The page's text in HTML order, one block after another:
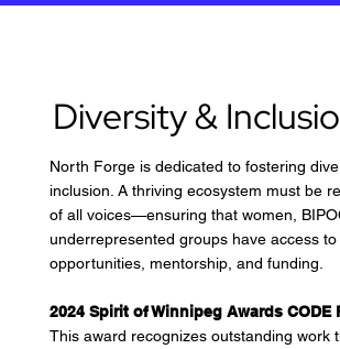
Diversity &
North Forge is dedicated to fostering
inclusion. A thriving ecosystem must be
of all voices—ensuring that women,
underrepresented groups have access
opportunities, mentorship, and funding.
2024 Spirit of Winnipeg Awards CODE
This award recognizes outstanding work